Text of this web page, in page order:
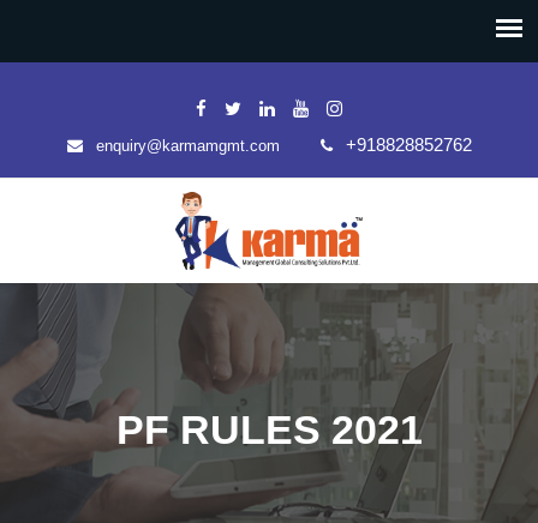
enquiry@karmamgmt.com +918828852762
PF RULES 2021